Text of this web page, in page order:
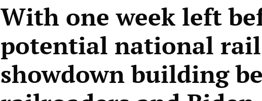
With one week left
potential national
showdown building